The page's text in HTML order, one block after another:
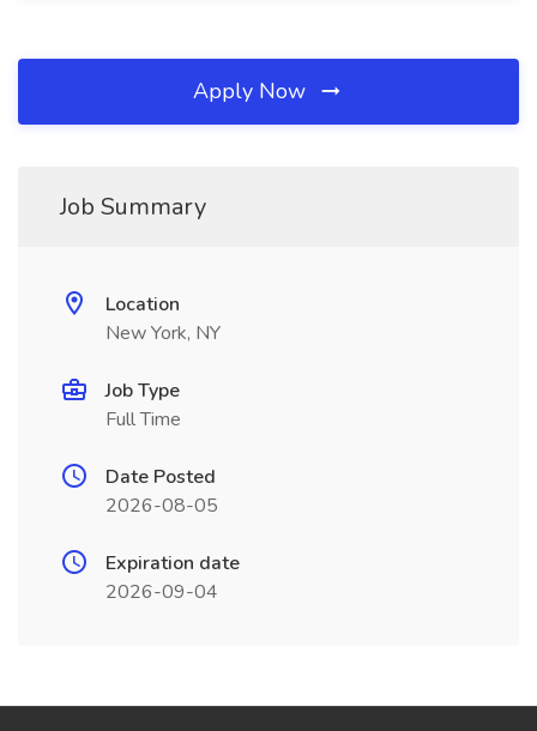
Apply Now
Job Summary
Location
New York, NY
Job Type
Full Time
Date Posted
2026-08-05
Expiration date
2026-09-04